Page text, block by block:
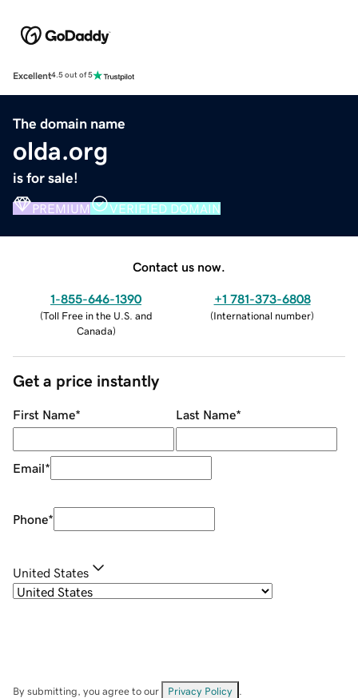
Excellent4.5 out of 5
The domain name
olda.org
is for sale!
PREMIUM VERIFIED DOMAIN
Contact us now.
1-855-646-1390
(Toll Free in the U.S. and
Canada)
+1 781-373-6808
(International number)
Get a price instantly
First Name* Last Name*
Email*
Phone*
United States
By submitting, you agree to our Privacy Policy